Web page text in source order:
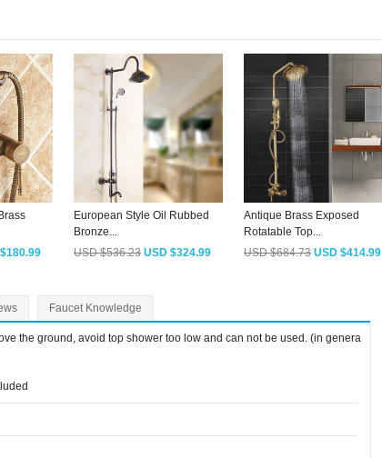
European Style Oil Rubbed
Bronze...
USD $536.23 USD $324.99
Antique Brass Exposed
Rotatable Top...
USD $684.73 USD $414.99
Faucet Knowledge
the ground, avoid top shower too low and can not be used. (in genera